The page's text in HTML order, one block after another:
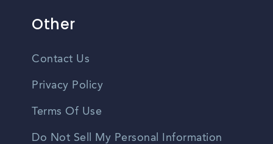
Other
Contact Us
Privacy Policy
Terms Of Use
Do Not Sell My Personal Information